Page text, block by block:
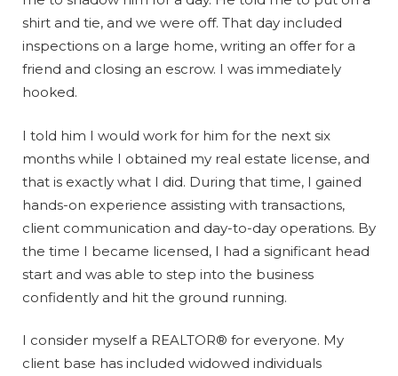
shirt and tie, and we were off. That day included
inspections on a large home, writing an offer for a
friend and closing an escrow. I was immediately
hooked.
I told him I would work for him for the next six
months while I obtained my real estate license, and
that is exactly what I did. During that time, I gained
hands-on experience assisting with transactions,
client communication and day-to-day operations. By
the time I became licensed, I had a significant head
start and was able to step into the business
confidently and hit the ground running.
I consider myself a REALTOR® for everyone. My
client base has included widowed individuals